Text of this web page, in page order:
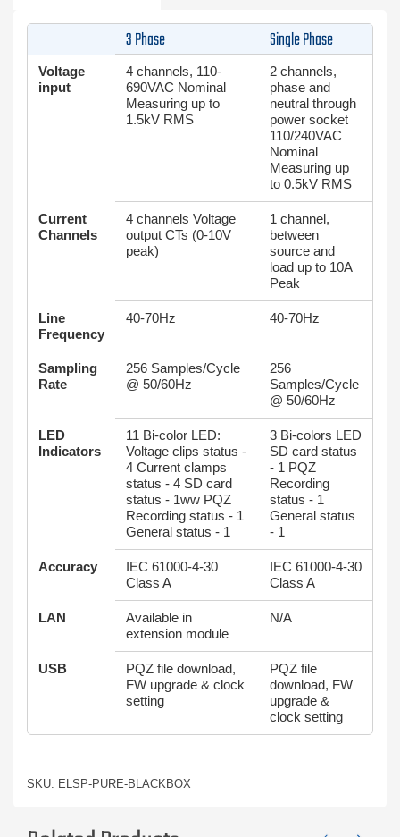
3 Phase Single Phase
Voltage
input
4 channels, 110-
690VAC Nominal
Measuring up to
1.5kV RMS
2 channels,
phase and
neutral through
power socket
110/240VAC
Nominal
Measuring up
to 0.5kV RMS
Current
Channels
4 channels Voltage
output CTs (0-10V
peak)
1 channel,
between
source and
load up to 10A
Peak
Line
Frequency
40-70Hz 40-70Hz
Sampling
Rate
256 Samples/Cycle
@ 50/60Hz
256
Samples/Cycle
@ 50/60Hz
LED
Indicators
11 Bi-color LED:
Voltage clips status -
4 Current clamps
status - 4 SD card
status - 1ww PQZ
Recording status - 1
General status - 1
3 Bi-colors LED
SD card status
- 1 PQZ
Recording
status - 1
General status
- 1
Accuracy
IEC 61000-4-30
Class A
IEC 61000-4-30
Class A
LAN
Available in
extension module
N/A
USB
PQZ file download,
FW upgrade & clock
setting
PQZ file
download, FW
upgrade &
clock setting
SKU: ELSP-PURE-BLACKBOX